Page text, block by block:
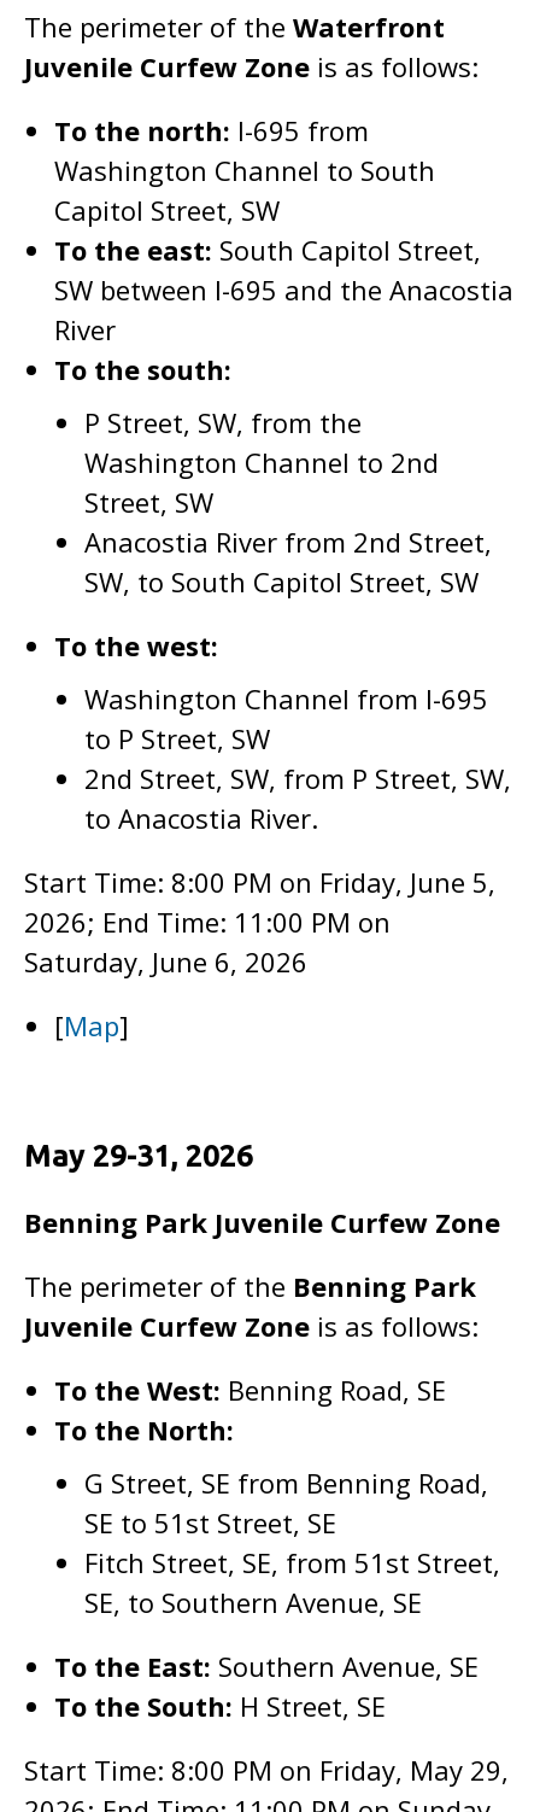
The perimeter of the Waterfront
Juvenile Curfew Zone is as follows:
To the north: I-695 from
Washington Channel to South
Capitol Street, SW
To the east: South Capitol Street,
SW between I-695 and the Anacostia
River
To the south:
P Street, SW, from the
Washington Channel to 2nd
Street, SW
Anacostia River from 2nd Street,
SW, to South Capitol Street, SW
To the west:
Washington Channel from I-695
to P Street, SW
2nd Street, SW, from P Street, SW,
to Anacostia River.
Start Time: 8:00 PM on Friday, June 5,
2026; End Time: 11:00 PM on
Saturday, June 6, 2026
[Map]
May 29-31, 2026
Benning Park Juvenile Curfew Zone
The perimeter of the Benning Park
Juvenile Curfew Zone is as follows:
To the West: Benning Road, SE
To the North:
G Street, SE from Benning Road,
SE to 51st Street, SE
Fitch Street, SE, from 51st Street,
SE, to Southern Avenue, SE
To the East: Southern Avenue, SE
To the South: H Street, SE
Start Time: 8:00 PM on Friday, May 29,